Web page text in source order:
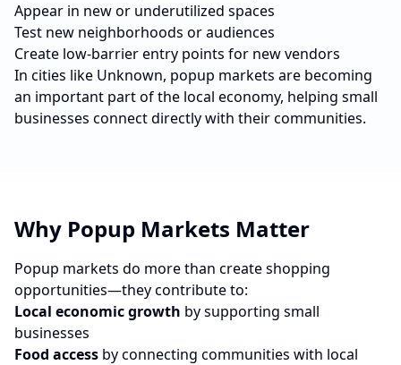
Appear in new or underutilized spaces
Test new neighborhoods or audiences
Create low-barrier entry points for new vendors
In cities like Unknown, popup markets are becoming
an important part of the local economy, helping small
businesses connect directly with their communities.
Why Popup Markets Matter
Popup markets do more than create shopping
opportunities—they contribute to:
Local economic growth by supporting small
businesses
Food access by connecting communities with local